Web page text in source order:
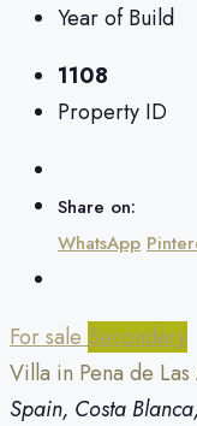
Year of Build
1108
Property ID
Share on:
WhatsApp
For sale Secondary
Villa in Pena de
Spain, Costa